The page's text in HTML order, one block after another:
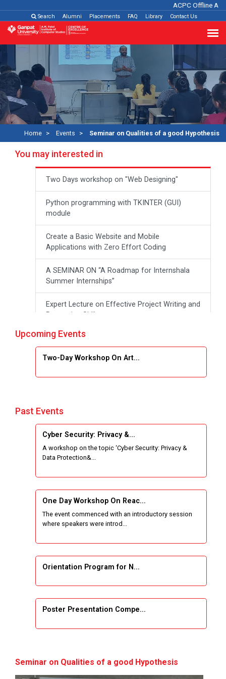
ACPC Offline
Search Alumni Placements FAQ Library Contact Us
Home Events Seminar on Qualities of a good Hypothesis
You may interested in
Two Days workshop on "Web Designing"
Python programming with TKINTER (GUI)
module
Create a Basic Website and Mobile
Applications with Zero Effort Coding
A SEMINAR ON “A Roadmap for Internshala
Summer Internships”
Expert Lecture on Effective Project Writing and
Presenting Skill
One week Intensive Online Course on "Website
Development using HTML"
Industry Person
Workshop on Data Analytics
One Week Course on Basic Web Technologies
Wireless Network and Network Simulation and
inauguration of Network and Cyber Security
STTP on Artificial Intelligence and Machine
Learning
KAIZEN EDUCATION EXPO
Smart Gujarat for New India Hackathon
Hands-On with Microsoft Azure Developer
Services
Upcoming Events
Two-Day Workshop On Art...
Past Events
Cyber Security: Privacy &...
A workshop on the topic ‘Cyber Security: Privacy &
Data Protection&...
One Day Workshop On Reac...
The event commenced with an introductory session
where speakers were introd...
Orientation Program for N...
Poster Presentation Compe...
Seminar on Qualities of a good Hypothesis